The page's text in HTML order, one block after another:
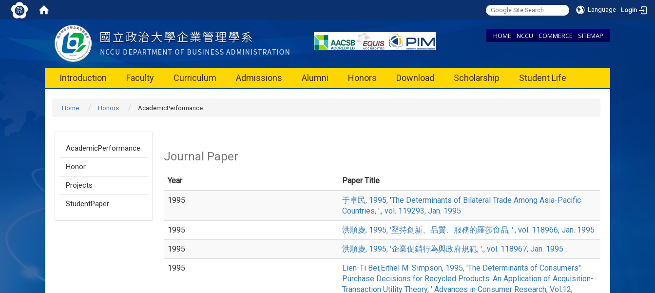
Language Login
HOME NCCU COMMERCE SITEMAP
Introduction Faculty Curriculum Admissions Alumni Honors Download Scholarship Student Life
Home Honors AcademicPerformance
AcademicPerformance
Honor
Projects
StudentPaper
Journal Paper
Year Paper Title
1995
于卓民, 1995, 'The Determinants of Bilateral Trade Among Asia-Pacific
Countries, '., vol. 119293, Jan. 1995
1995 洪順慶, 1995, '堅持創新、品質、服務的羅莎食品, '., vol. 118966, Jan. 1995
1995 洪順慶, 1995, '企業促銷行為與政府規範, '., vol. 118967, Jan. 1995
1995
Lien-Ti Bei;Eithel M. Simpson, 1995, 'The Determinants of Consumers''
Purchase Decisions for Recycled Products: An Application of Acquisition-
Transaction Utility Theory, ' Advances in Consumer Research, Vol.12,